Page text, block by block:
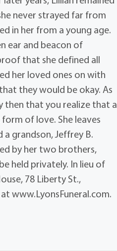
never strayed far from
in her from a young age.
ear and beacon of
that she defined all
her loved ones on with
they would be okay. As
then that you realize that a
of love. She leaves
grandson, Jeffrey B.
by her two brothers,
held privately. In lieu of
78 Liberty St.,
www.LyonsFuneral.com.